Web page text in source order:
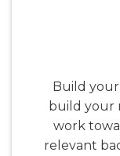
Build your
build your
work
relevant